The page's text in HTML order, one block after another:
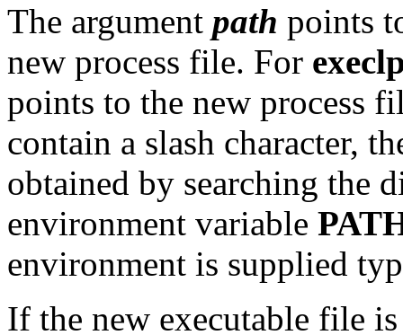
The argument path points
new process file. For
points to the new process
contain a slash character,
obtained by searching the
environment variable
environment is supplied
If the new executable file